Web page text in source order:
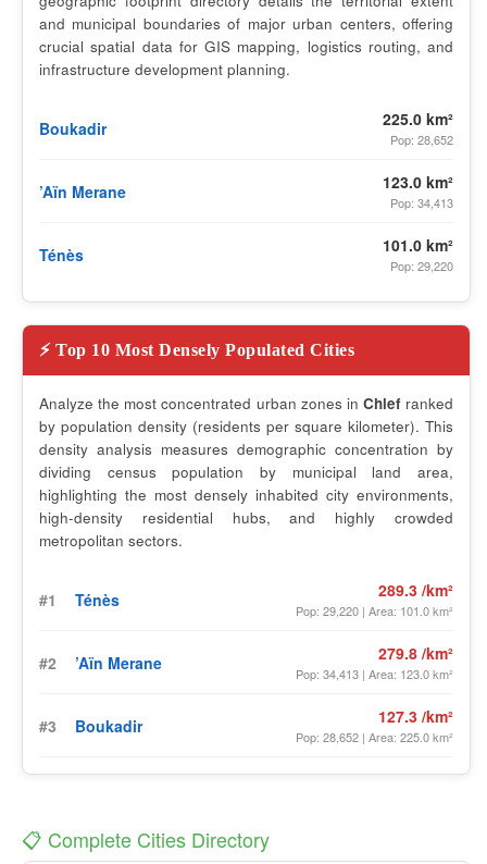
and municipal boundaries of major urban centers, offering
crucial spatial data for GIS mapping, logistics routing, and
infrastructure development planning.
Boukadir 225.0 km²
Pop: 28,652
’Aïn Merane 123.0 km²
Pop: 34,413
Ténès 101.0 km²
Pop: 29,220
⚡ Top 10 Most Densely Populated Cities
Analyze the most concentrated urban zones in Chlefranked
by population density (residents per square kilometer). This
density analysis measures demographic concentration by
dividing census population by municipal land area,
highlighting the most densely inhabited city environments,
high-density residential hubs, and highly crowded
metropolitan sectors.
#1 Ténès 289.3 /km²
Pop: 29,220 | Area: 101.0 km²
#2 ’Aïn Merane 279.8 /km²
Pop: 34,413 | Area: 123.0 km²
#3 Boukadir 127.3 /km²
Pop: 28,652 | Area: 225.0 km²
📋 Complete Cities Directory